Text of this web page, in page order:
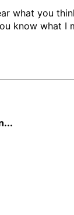
what you
know what I